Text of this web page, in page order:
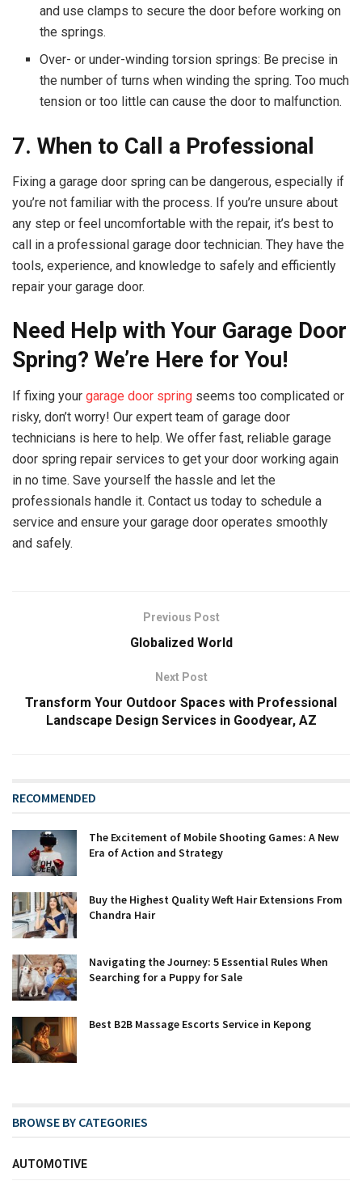
and use clamps to secure the door before working on
the springs.
Over- or under-winding torsion springs: Be precise in
the number of turns when winding the spring. Too much
tension or too little can cause the door to malfunction.
7. When to Call a Professional
Fixing a garage door spring can be dangerous, especially if
you’re not familiar with the process. If you’re unsure about
any step or feel uncomfortable with the repair, it’s best to
call in a professional garage door technician. They have the
tools, experience, and knowledge to safely and efficiently
repair your garage door.
Need Help with Your Garage Door
Spring? We’re Here for You!
If fixing your garage door spring seems too complicated or
risky, don’t worry! Our expert team of garage door
technicians is here to help. We offer fast, reliable garage
door spring repair services to get your door working again
in no time. Save yourself the hassle and let the
professionals handle it. Contact us today to schedule a
service and ensure your garage door operates smoothly
and safely.
Previous Post
Globalized World
Next Post
Transform Your Outdoor Spaces with Professional
Landscape Design Services in Goodyear, AZ
RECOMMENDED
The Excitement of Mobile Shooting Games: A New
Era of Action and Strategy
Buy the Highest Quality Weft Hair Extensions From
Chandra Hair
Navigating the Journey: 5 Essential Rules When
Searching for a Puppy for Sale
Best B2B Massage Escorts Service in Kepong
BROWSE BY CATEGORIES
AUTOMOTIVE